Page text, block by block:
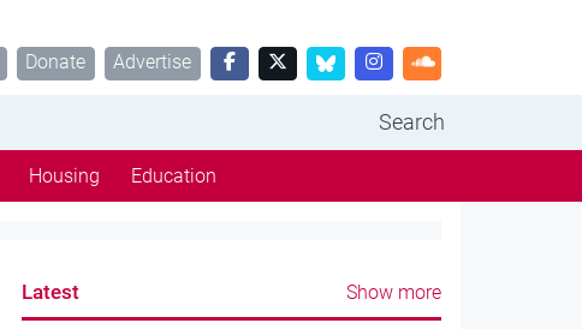
Donate Advertise
Search
Housing Education
Latest Show more